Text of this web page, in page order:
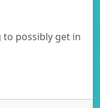
to possibly get in